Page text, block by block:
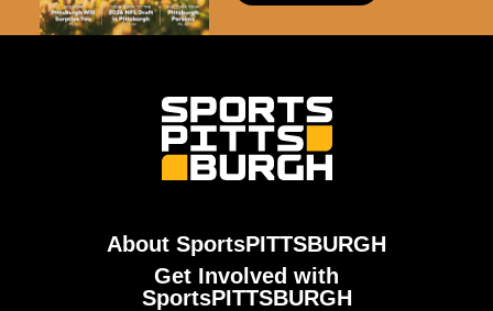
About SportsPITTSBURGH
Get Involved with
SportsPITTSBURGH